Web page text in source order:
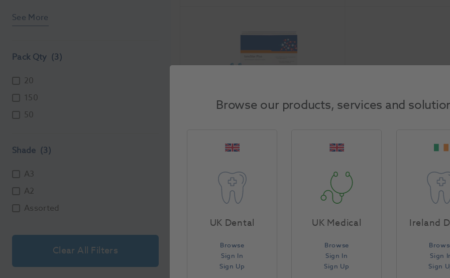
See More
Pack Qty (3)
20
150
50
Shade (3)
A3
A2
Assorted
Clear All Filters
IonoStar Plus Application Capsules
Compare
Browse our products, services and
UK Dental
Browse
Sign In
Sign Up
UK Medical
Browse
Sign In
Sign Up
Ireland
Sign
Sign